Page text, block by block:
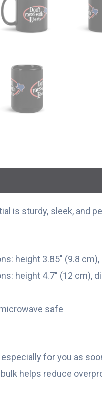
is sturdy, sleek, and
height 3.85″ (9.8
height 4.7″ (12 cm),
safe
for you as
helps reduce